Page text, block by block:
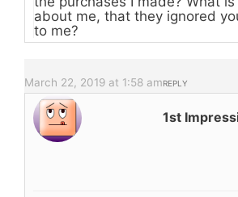
about me, that they ignored
to me?
March 22, 2019 at 1:58 amREPLY
1st